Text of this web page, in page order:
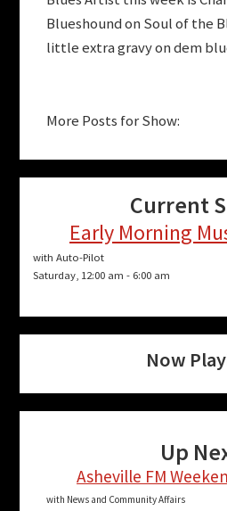
Blueshound on Soul of the
little extra gravy on dem
More Posts for Show:
Current
Early Morning
with Auto-Pilot
Saturday, 12:00 am - 6:00 am
Now
Up
Asheville FM
with News and Community Affairs